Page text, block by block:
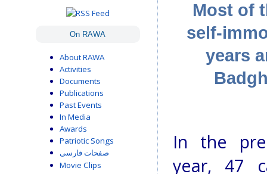
On RAWA
About RAWA
Activities
Documents
Publications
Past Events
In Media
Awards
Patriotic Songs
صفحات فارسی
Movie Clips
Most of
self-
years
In the
year, 47